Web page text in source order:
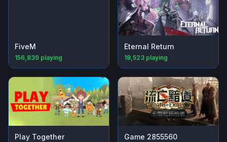
FiveM
156,839 playing
Eternal Return
18,523 playing
Play Together Game 2855560